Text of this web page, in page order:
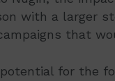
with a larger
that
for the